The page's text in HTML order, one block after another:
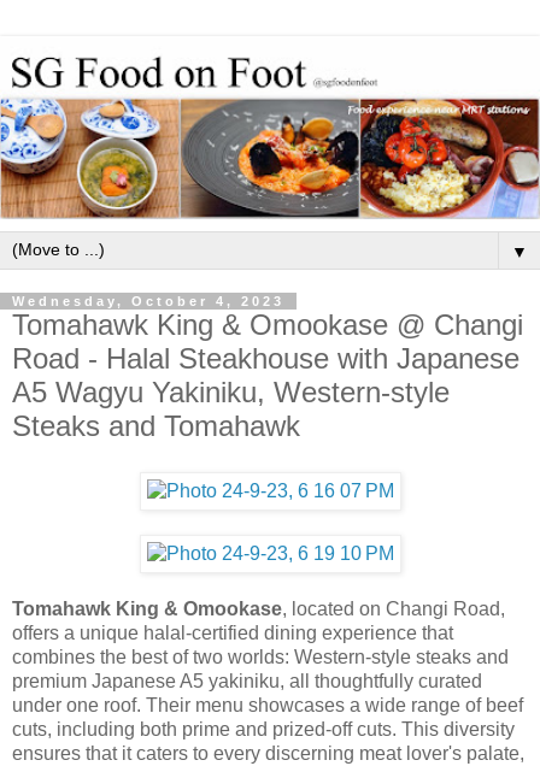
▼
Wednesday, October 4, 2023
Tomahawk King & Omookase @ Changi
Road - Halal Steakhouse with Japanese
A5 Wagyu Yakiniku, Western-style
Steaks and Tomahawk
Tomahawk King & Omookase, located on Changi Road,
offers a unique halal-certified dining experience that
combines the best of two worlds: Western-style steaks and
premium Japanese A5 yakiniku, all thoughtfully curated
under one roof. Their menu showcases a wide range of beef
cuts, including both prime and prized-off cuts. This diversity
ensures that it caters to every discerning meat lover's palate,